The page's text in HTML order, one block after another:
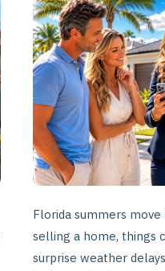
Florida summers move
selling a home, things
surprise weather
to
Last-
Minute
Listing
Changes